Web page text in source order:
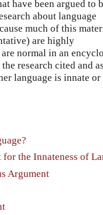
have been argued to
about language
much of this
are highly
normal in an
research cited and
language is innate or
the Innateness of
Argument